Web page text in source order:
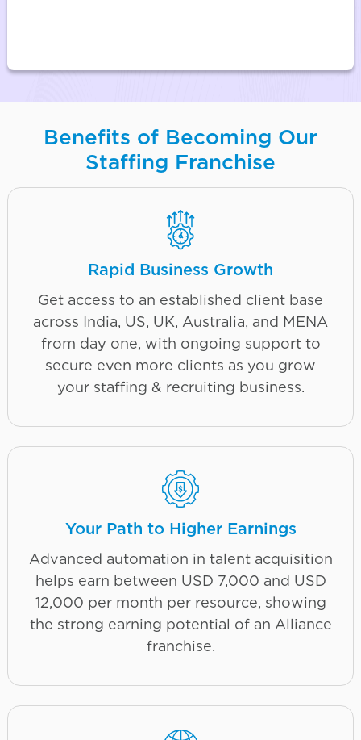
Benefits of Becoming Our
Staffing Franchise
Rapid Business Growth
Get access to an established client base
across India, US, UK, Australia, and MENA
from day one, with ongoing support to
secure even more clients as you grow
your staffing & recruiting business.
Your Path to Higher Earnings
Advanced automation in talent acquisition
helps earn between USD 7,000 and USD
12,000 per month per resource, showing
the strong earning potential of an Alliance
franchise.